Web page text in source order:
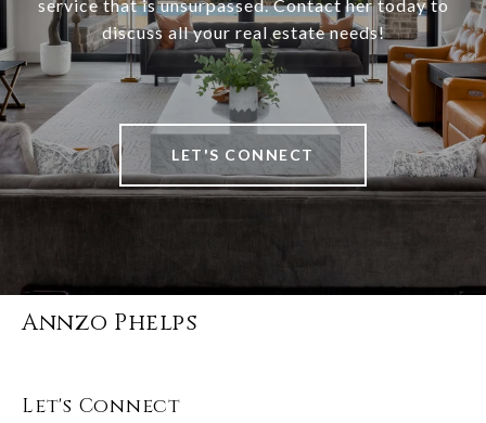
service that is unsurpassed. Contact her today to
discuss all your real estate needs!
LET'S CONNECT
Annzo Phelps
Let's Connect